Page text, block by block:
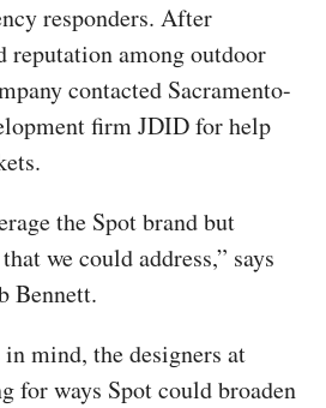
responders. After
reputation among outdoor
contacted Sacramento-
firm JDID for help
the Spot brand but
we could address,” says
Bennett.
mind, the designers at
for ways Spot could broaden